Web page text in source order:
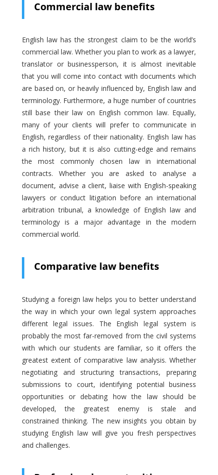
Commercial law benefits
English law has the strongest claim to be the world’s
commercial law. Whether you plan to work as a lawyer,
translator or businessperson, it is almost inevitable
that you will come into contact with documents which
are based on, or heavily influenced by, English law and
terminology. Furthermore, a huge number of countries
still base their law on English common law. Equally,
many of your clients will prefer to communicate in
English, regardless of their nationality. English law has
a rich history, but it is also cutting-edge and remains
the most commonly chosen law in international
contracts. Whether you are asked to analyse a
document, advise a client, liaise with English-speaking
lawyers or conduct litigation before an international
arbitration tribunal, a knowledge of English law and
terminology is a major advantage in the modern
commercial world.
Comparative law benefits
Studying a foreign law helps you to better understand
the way in which your own legal system approaches
different legal issues. The English legal system is
probably the most far-removed from the civil systems
with which our students are familiar, so it offers the
greatest extent of comparative law analysis. Whether
negotiating and structuring transactions, preparing
submissions to court, identifying potential business
opportunities or debating how the law should be
developed, the greatest enemy is stale and
constrained thinking. The new insights you obtain by
studying English law will give you fresh perspectives
and challenges.